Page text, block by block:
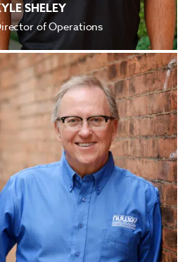
SHELEY
of Operations